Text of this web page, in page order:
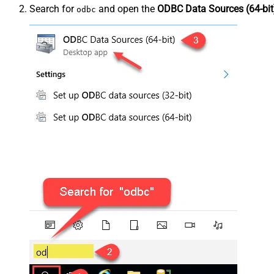
Search for odbc and open the ODBC Data Sources (64-